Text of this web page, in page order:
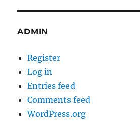
ADMIN
Register
Log in
Entries feed
Comments feed
WordPress.org